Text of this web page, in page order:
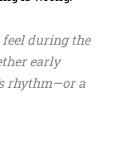
during the
early
rhythm—or a